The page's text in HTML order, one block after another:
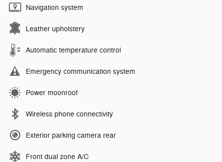
Navigation system
Leather upholstery
Automatic temperature control
Emergency communication system
Power moonroof
Wireless phone connectivity
Exterior parking camera rear
Front dual zone A/C